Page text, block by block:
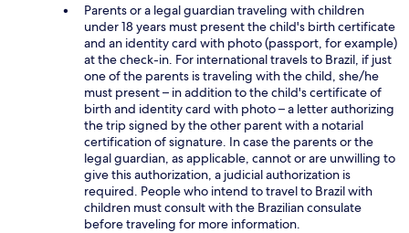
Parents or a legal guardian traveling with children
under 18 years must present the child's birth certificate
and an identity card with photo (passport, for example)
at the check-in. For international travels to Brazil, if just
one of the parents is traveling with the child, she/he
must present – in addition to the child's certificate of
birth and identity card with photo – a letter authorizing
the trip signed by the other parent with a notarial
certification of signature. In case the parents or the
legal guardian, as applicable, cannot or are unwilling to
give this authorization, a judicial authorization is
required. People who intend to travel to Brazil with
children must consult with the Brazilian consulate
before traveling for more information.